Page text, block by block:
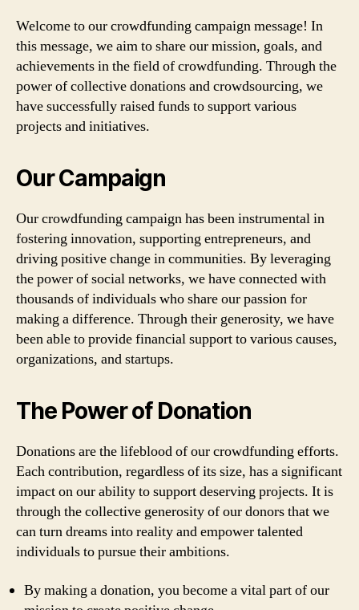
Welcome to our crowdfunding campaign message! In
this message, we aim to share our mission, goals, and
achievements in the field of crowdfunding. Through the
power of collective donations and crowdsourcing, we
have successfully raised funds to support various
projects and initiatives.
Our Campaign
Our crowdfunding campaign has been instrumental in
fostering innovation, supporting entrepreneurs, and
driving positive change in communities. By leveraging
the power of social networks, we have connected with
thousands of individuals who share our passion for
making a difference. Through their generosity, we have
been able to provide financial support to various causes,
organizations, and startups.
The Power of Donation
Donations are the lifeblood of our crowdfunding efforts.
Each contribution, regardless of its size, has a significant
impact on our ability to support deserving projects. It is
through the collective generosity of our donors that we
can turn dreams into reality and empower talented
individuals to pursue their ambitions.
By making a donation, you become a vital part of our